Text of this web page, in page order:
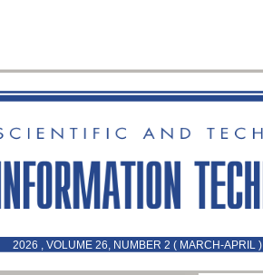
2026 , VOLUME 26, NUMBER 2 ( MARCH-APRIL )